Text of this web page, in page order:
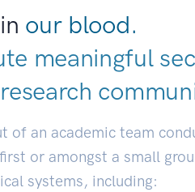
our blood.
meaningful
research
of an academic team
or amongst a small
systems, including: